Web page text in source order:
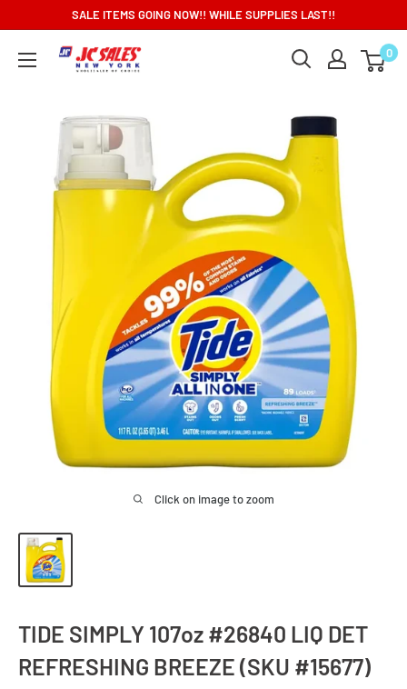
content
SALE ITEMS GOING NOW!! WHILE SUPPLIES LAST!!
0
Click on image to zoom
TIDE SIMPLY 107oz #26840 LIQ DET
REFRESHING BREEZE (SKU #15677)